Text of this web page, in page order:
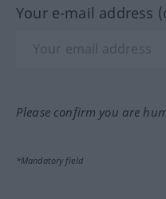
Your e-mail address
Please confirm you are
*Mandatory field